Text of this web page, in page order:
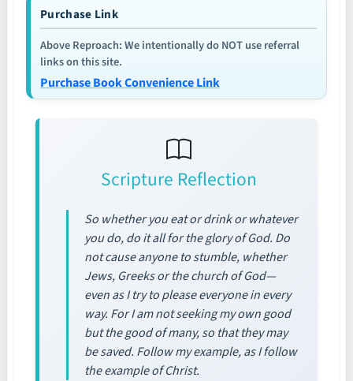
Purchase Link
Above Reproach: We intentionally do NOT use referral
links on this site.
Purchase Book Convenience Link
Scripture Reflection
So whether you eat or drink or whatever
you do, do it all for the glory of God. Do
not cause anyone to stumble, whether
Jews, Greeks or the church of God—
even as I try to please everyone in every
way. For I am not seeking my own good
but the good of many, so that they may
be saved. Follow my example, as I follow
the example of Christ.